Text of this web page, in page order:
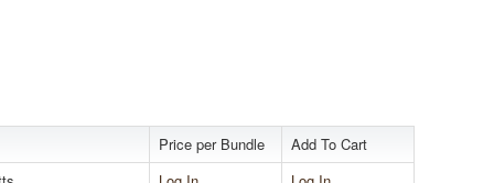
Price per Bundle
Add To Cart